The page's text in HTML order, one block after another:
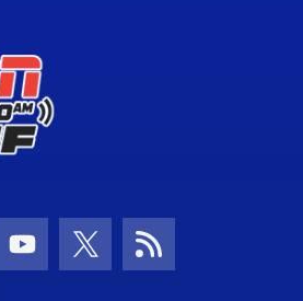
Icon
Youtube Icon
Twitter Icon
RSS Icon